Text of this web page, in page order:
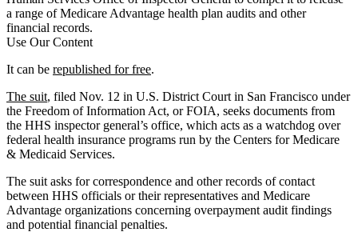
a range of Medicare Advantage health plan audits and other
financial records.
Use Our Content
It can be republished for free.
The suit, filed Nov. 12 in U.S. District Court in San Francisco under
the Freedom of Information Act, or FOIA, seeks documents from
the HHS inspector general’s office, which acts as a watchdog over
federal health insurance programs run by the Centers for Medicare
& Medicaid Services.
The suit asks for correspondence and other records of contact
between HHS officials or their representatives and Medicare
Advantage organizations concerning overpayment audit findings
and potential financial penalties.